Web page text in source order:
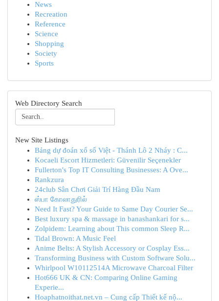
News
Recreation
Reference
Science
Shopping
Society
Sports
Web Directory Search
New Site Listings
Bảng dự đoán xổ số Việt - Thánh Lô 2 Nháy : C...
Kocaeli Escort Hizmetleri: Güvenilir Seçenekler
Fullerton's Top IT Consulting Businesses: A Ove...
Rankzura
24club Sân Chơi Giải Trí Hàng Đầu Nam
ஸ்பா கோலாதுரில்
Need It Fast? Your Guide to Same Day Courier Se...
Best luxury spa & massage in banashankari for s...
Zolpidem: Learning about This common Sleep R...
Tidal Brown: A Music Feel
Anime Belts: A Stylish Accessory or Cosplay Ess...
Transforming Business with Custom Software Solu...
Whirlpool W10112514A Microwave Charcoal Filter
Hot666 UK & CN: Comparing Online Gaming
Experie...
Hoaphatnoithat.net.vn – Cung cấp Thiết kế nộ...